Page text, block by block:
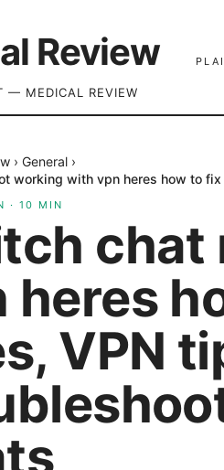
Review
— MEDICAL REVIEW
› General ›
working with vpn heres how to
· 10 MIN
chat
heres
VPN